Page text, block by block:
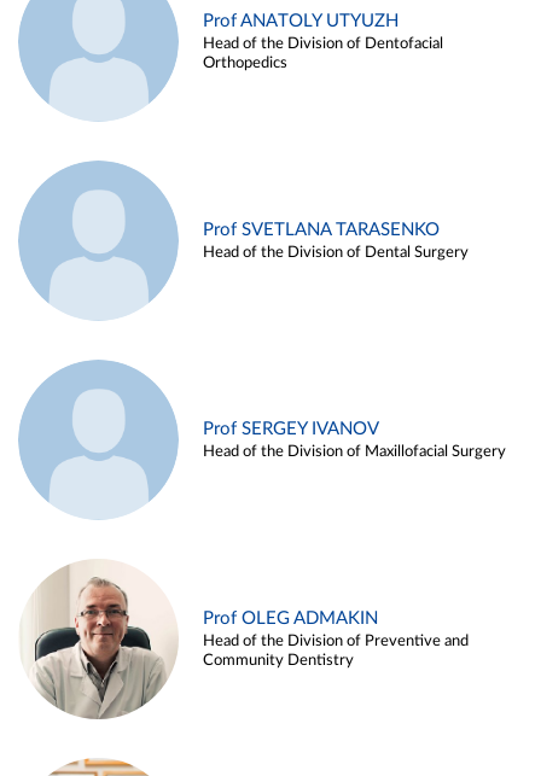
Prof ANATOLY UTYUZH
Head of the Division of Dentofacial
Orthopedics
Prof SVETLANA TARASENKO
Head of the Division of Dental Surgery
Prof SERGEY IVANOV
Head of the Division of Maxillofacial Surgery
Prof OLEG ADMAKIN
Head of the Division of Preventive and
Community Dentistry